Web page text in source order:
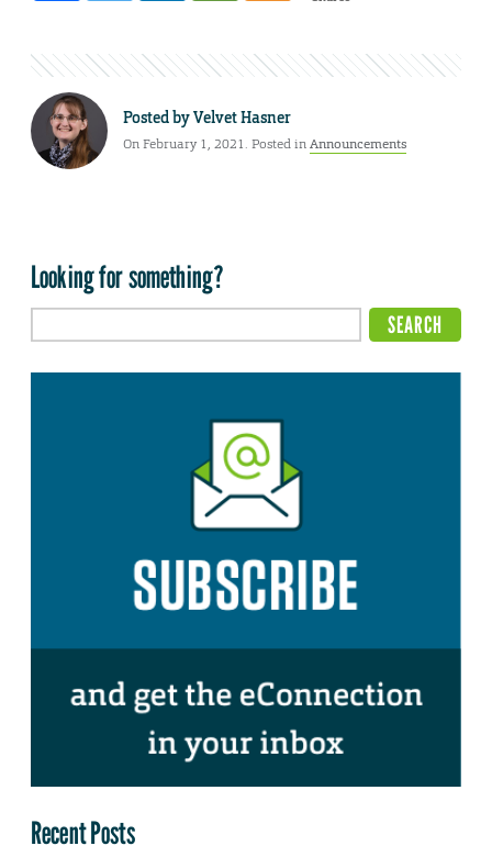
Posted byVelvet Hasner
On February 1, 2021. Posted inAnnouncements
Looking for something?
Recent Posts